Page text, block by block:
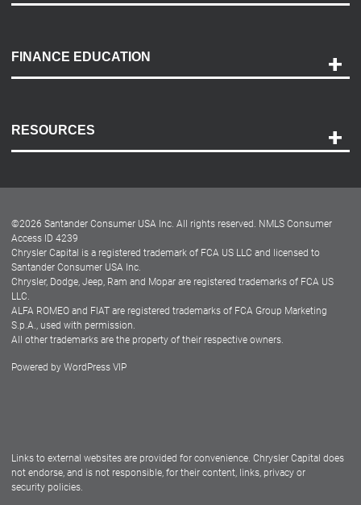
Payment Options
Accessibility
FINANCE EDUCATION
RESOURCES
Dealer Locator
Dealers
©2026 Santander Consumer USA Inc. All rights reserved. NMLS Consumer
Access ID 4239
Chrysler Capital is a registered trademark of FCA US LLC and licensed to
Santander Consumer USA Inc.
Chrysler, Dodge, Jeep, Ram and Mopar are registered trademarks of FCA US
LLC.
ALFA ROMEO and FIAT are registered trademarks of FCA Group Marketing
S.p.A., used with permission.
All other trademarks are the property of their respective owners.
Powered by WordPress VIP
Links to external websites are provided for convenience. Chrysler Capital does
not endorse, and is not responsible, for their content, links, privacy or
security policies.